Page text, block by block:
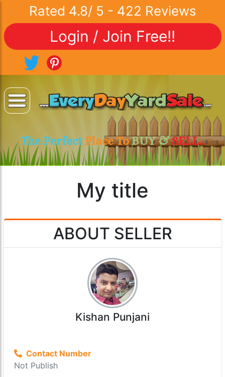
Rated 4.8/ 5 - 422 Reviews
Login / Join Free!!
The Perfect Place ToBUY &SELL..
My title
ABOUT SELLER
Kishan Punjani
Contact Number
Not Publish